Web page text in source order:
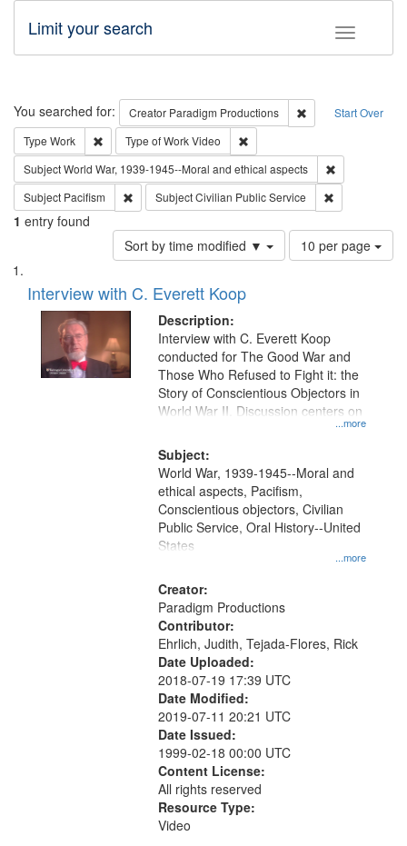
Toggle
Limit your search
Search Start Over
You searched for: Creator Paradigm Productions
Remove
Type Work Remove constraint Type: Work
Type of WorkVideo
SubjectWorld War, 1939-1945--Moral and ethical aspects
Subject Pacifism Remove constraint Subject: Pacifism
SubjectCivilian Public Service
1 entry found
Sort by time modified ▼
Number
of
per
page
10 per page
Search
Results
List
of
files
deposited
Interview with C. Everett Koop
Description:
...more
Interview with C. Everett Koop
conducted for The Good War and
Those Who Refused to Fight it: the
Story of Conscientious Objectors in
World War II. Discussion centers on
Subject:
...more
World War, 1939-1945--Moral and
ethical aspects, Pacifism,
Conscientious objectors, Civilian
Public Service, Oral History--United
States
Creator:
Paradigm Productions
Contributor:
Ehrlich, Judith, Tejada-Flores, Rick
Date Uploaded:
2018-07-19 17:39 UTC
Date Modified:
2019-07-11 20:21 UTC
Date Issued:
1999-02-18 00:00 UTC
Content License:
All rights reserved
Resource Type:
Video